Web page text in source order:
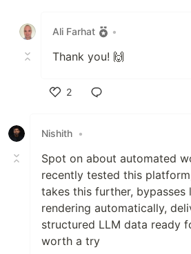
Ali Farhat
•
Thank you! 🙌
2
Nishith •
Spot on about automated
recently tested this
takes this further, bypasses
rendering automatically,
structured LLM data ready
worth a try